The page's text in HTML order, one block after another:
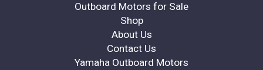
Outboard Motors for Sale
Shop
About Us
Contact Us
Yamaha Outboard Motors